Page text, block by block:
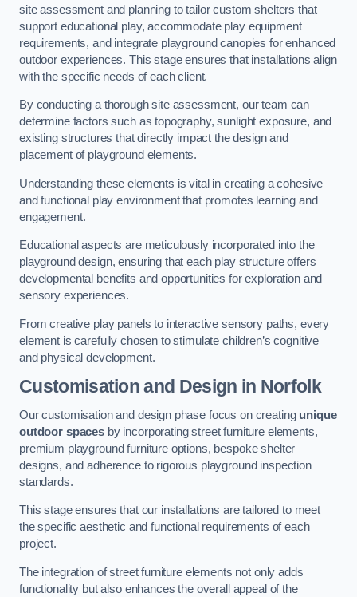
site assessment and planning to tailor custom shelters that
support educational play, accommodate play equipment
requirements, and integrate playground canopies for enhanced
outdoor experiences. This stage ensures that installations align
with the specific needs of each client.
By conducting a thorough site assessment, our team can
determine factors such as topography, sunlight exposure, and
existing structures that directly impact the design and
placement of playground elements.
Understanding these elements is vital in creating a cohesive
and functional play environment that promotes learning and
engagement.
Educational aspects are meticulously incorporated into the
playground design, ensuring that each play structure offers
developmental benefits and opportunities for exploration and
sensory experiences.
From creative play panels to interactive sensory paths, every
element is carefully chosen to stimulate children’s cognitive
and physical development.
Customisation and Design in Norfolk
Our customisation and design phase focus on creating unique
outdoor spacesby incorporating street furniture elements,
premium playground furniture options, bespoke shelter
designs, and adherence to rigorous playground inspection
standards.
This stage ensures that our installations are tailored to meet
the specific aesthetic and functional requirements of each
project.
The integration of street furniture elements not only adds
functionality but also enhances the overall appeal of the